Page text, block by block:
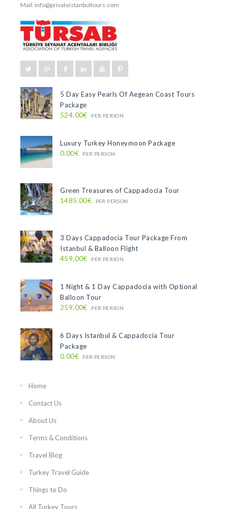
Mail: info@privateistanbultours.com
5 Day Easy Pearls Of Aegean Coast Tours
Package
524.00€ PER PERSON
Luxury Turkey Honeymoon Package
0.00€ PER PERSON
Green Treasures of Cappadocia Tour
1485.00€ PER PERSON
3 Days Cappadocia Tour Package From
Istanbul & Balloon Flight
459.00€ PER PERSON
1 Night & 1 Day Cappadocia with Optional
Balloon Tour
259.00€ PER PERSON
6 Days Istanbul & Cappadocia Tour
Package
0.00€ PER PERSON
Home
Contact Us
About Us
Terms & Conditions
Travel Blog
Turkey Travel Guide
Things to Do
All Turkey Tours